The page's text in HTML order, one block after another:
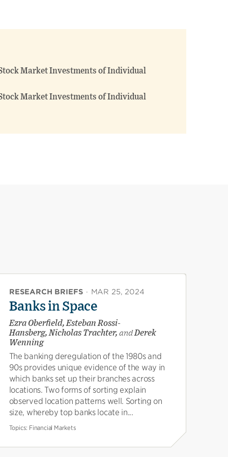
Market Investments of Individual
Market Investments of Individual
RESEARCH BRIEFS · MAR 25, 2024
Banks in Space
Ezra Oberfield, Esteban Rossi-
Hansberg, Nicholas Trachter, andDerek
Wenning
The banking deregulation of the 1980s and
90s provides unique evidence of the way in
which banks set up their branches across
locations. Two forms of sorting explain
observed location patterns well. Sorting on
size, whereby top banks locate in...
Topics: Financial Markets